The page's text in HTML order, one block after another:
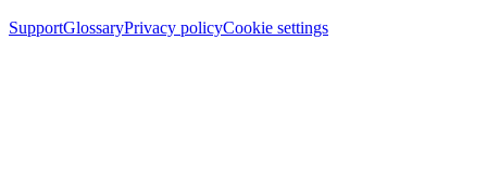
SupportGlossaryPrivacy policyCookie settings